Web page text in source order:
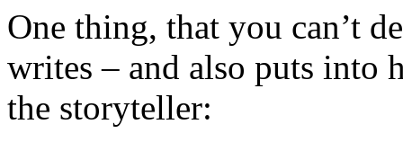
One thing, that you can’t
writes – and also puts into
the storyteller: